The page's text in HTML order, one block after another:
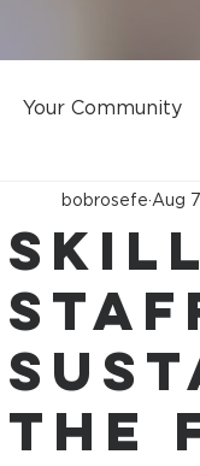
Your Community
the
bobrosefe Aug